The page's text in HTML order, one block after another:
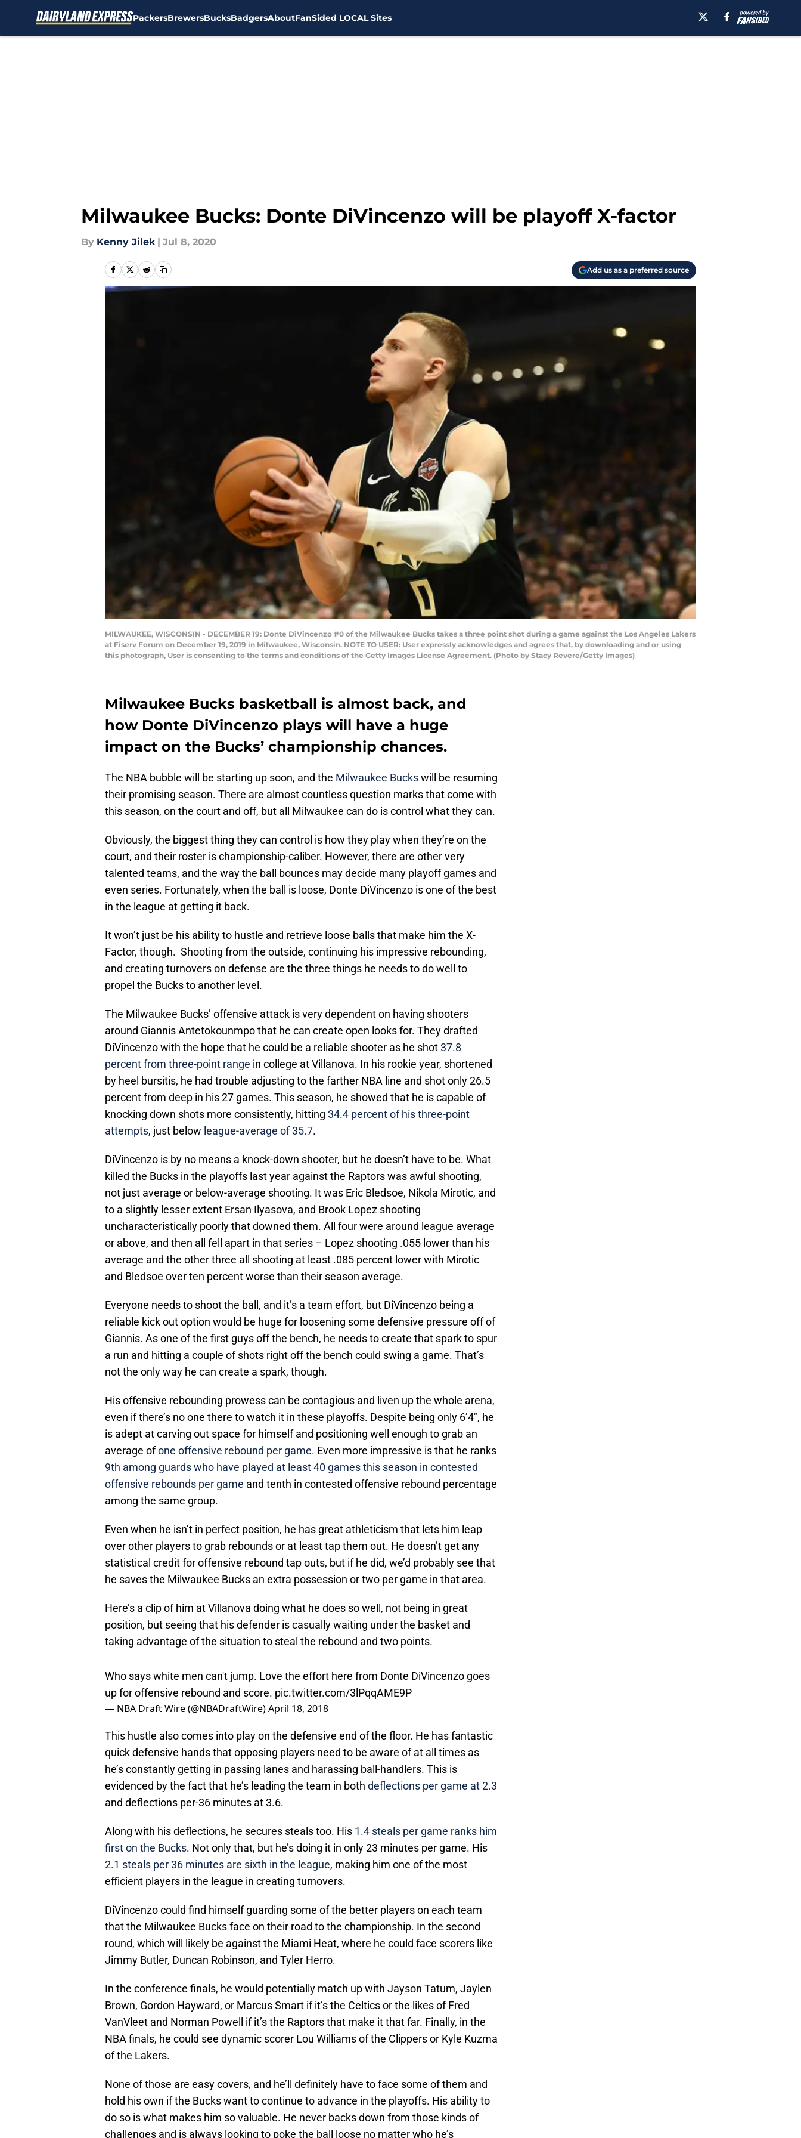
PackersBrewersBucksBadgersAboutFanSided LOCAL Sites
Milwaukee Bucks: Donte DiVincenzo will be playoff X-factor
By Kenny Jilek | Jul 8, 2020
Add us as a preferred source
MILWAUKEE, WISCONSIN - DECEMBER 19: Donte DiVincenzo #0 of the Milwaukee Bucks takes a three point shot during a game against the Los Angeles Lakers
at Fiserv Forum on December 19, 2019 in Milwaukee, Wisconsin. NOTE TO USER: User expressly acknowledges and agrees that, by downloading and or using
this photograph, User is consenting to the terms and conditions of the Getty Images License Agreement. (Photo by Stacy Revere/Getty Images)
Milwaukee Bucks basketball is almost back, and
how Donte DiVincenzo plays will have a huge
impact on the Bucks’ championship chances.
The NBA bubble will be starting up soon, and the Milwaukee Buckswill be resuming
their promising season. There are almost countless question marks that come with
this season, on the court and off, but all Milwaukee can do is control what they can.
Obviously, the biggest thing they can control is how they play when they’re on the
court, and their roster is championship-caliber. However, there are other very
talented teams, and the way the ball bounces may decide many playoff games and
even series. Fortunately, when the ball is loose, Donte DiVincenzo is one of the best
in the league at getting it back.
It won’t just be his ability to hustle and retrieve loose balls that make him the X-
Factor, though. Shooting from the outside, continuing his impressive rebounding,
and creating turnovers on defense are the three things he needs to do well to
propel the Bucks to another level.
The Milwaukee Bucks’ offensive attack is very dependent on having shooters
around Giannis Antetokounmpo that he can create open looks for. They drafted
DiVincenzo with the hope that he could be a reliable shooter as he shot37.8
percent from three-point range in college at Villanova. In his rookie year, shortened
by heel bursitis, he had trouble adjusting to the farther NBA line and shot only 26.5
percent from deep in his 27 games. This season, he showed that he is capable of
knocking down shots more consistently, hitting 34.4 percent of his three-point
attempts, just below league-average of 35.7.
DiVincenzo is by no means a knock-down shooter, but he doesn’t have to be. What
killed the Bucks in the playoffs last year against the Raptors was awful shooting,
not just average or below-average shooting. It was Eric Bledsoe, Nikola Mirotic, and
to a slightly lesser extent Ersan Ilyasova, and Brook Lopez shooting
uncharacteristically poorly that downed them. All four were around league average
or above, and then all fell apart in that series – Lopez shooting .055 lower than his
average and the other three all shooting at least .085 percent lower with Mirotic
and Bledsoe over ten percent worse than their season average.
Everyone needs to shoot the ball, and it’s a team effort, but DiVincenzo being a
reliable kick out option would be huge for loosening some defensive pressure off of
Giannis. As one of the first guys off the bench, he needs to create that spark to spur
a run and hitting a couple of shots right off the bench could swing a game. That’s
not the only way he can create a spark, though.
His offensive rebounding prowess can be contagious and liven up the whole arena,
even if there’s no one there to watch it in these playoffs. Despite being only 6’4″, he
is adept at carving out space for himself and positioning well enough to grab an
average ofone offensive rebound per game. Even more impressive is that he ranks
9th among guards who have played at least 40 games this season in contested
offensive rebounds per game and tenth in contested offensive rebound percentage
among the same group.
Even when he isn’t in perfect position, he has great athleticism that lets him leap
over other players to grab rebounds or at least tap them out. He doesn’t get any
statistical credit for offensive rebound tap outs, but if he did, we’d probably see that
he saves the Milwaukee Bucks an extra possession or two per game in that area.
Here’s a clip of him at Villanova doing what he does so well, not being in great
position, but seeing that his defender is casually waiting under the basket and
taking advantage of the situation to steal the rebound and two points.
Who says white men can't jump. Love the effort here from Donte DiVincenzo goes
up for offensive rebound and score. pic.twitter.com/3lPqqAME9P
— NBA Draft Wire (@NBADraftWire)April 18, 2018
This hustle also comes into play on the defensive end of the floor. He has fantastic
quick defensive hands that opposing players need to be aware of at all times as
he’s constantly getting in passing lanes and harassing ball-handlers. This is
evidenced by the fact that he’s leading the team in both deflections per game at 2.3
and deflections per-36 minutes at 3.6.
Along with his deflections, he secures steals too. His 1.4 steals per game ranks him
first on the Bucks. Not only that, but he’s doing it in only 23 minutes per game. His
2.1 steals per 36 minutes are sixth in the league, making him one of the most
efficient players in the league in creating turnovers.
DiVincenzo could find himself guarding some of the better players on each team
that the Milwaukee Bucks face on their road to the championship. In the second
round, which will likely be against the Miami Heat, where he could face scorers like
Jimmy Butler, Duncan Robinson, and Tyler Herro.
In the conference finals, he would potentially match up with Jayson Tatum, Jaylen
Brown, Gordon Hayward, or Marcus Smart if it’s the Celtics or the likes of Fred
VanVleet and Norman Powell if it’s the Raptors that make it that far. Finally, in the
NBA finals, he could see dynamic scorer Lou Williams of the Clippers or Kyle Kuzma
of the Lakers.
None of those are easy covers, and he’ll definitely have to face some of them and
hold his own if the Bucks want to continue to advance in the playoffs. His ability to
do so is what makes him so valuable. He never backs down from those kinds of
challenges and is always looking to poke the ball loose no matter who he’s